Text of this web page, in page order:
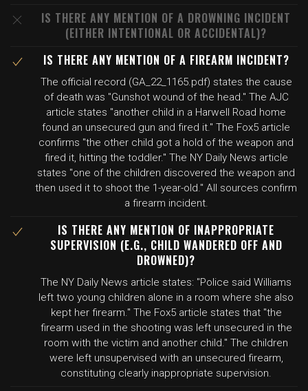
IS THERE ANY MENTION OF A DROWNING INCIDENT
(EITHER INTENTIONAL OR ACCIDENTAL)?
IS THERE ANY MENTION OF A FIREARM INCIDENT?
The official record (GA_22_1165.pdf) states the cause
of death was "Gunshot wound of the head." The AJC
article states "another child in a Harwell Road home
found an unsecured gun and fired it." The Fox5 article
confirms "the other child got a hold of the weapon and
fired it, hitting the toddler." The NY Daily News article
states "one of the children discovered the weapon and
then used it to shoot the 1-year-old." All sources confirm
a firearm incident.
IS THERE ANY MENTION OF INAPPROPRIATE
SUPERVISION (E.G., CHILD WANDERED OFF AND
DROWNED)?
The NY Daily News article states: "Police said Williams
left two young children alone in a room where she also
kept her firearm." The Fox5 article states that "the
firearm used in the shooting was left unsecured in the
room with the victim and another child." The children
were left unsupervised with an unsecured firearm,
constituting clearly inappropriate supervision.